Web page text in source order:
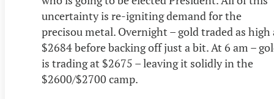
uncertainty is re-igniting demand for the
precisou metal. Overnight – gold traded as high
$2684 before backing off just a bit. At 6 am –
is trading at $2675 – leaving it solidly in the
$2600/$2700 camp.